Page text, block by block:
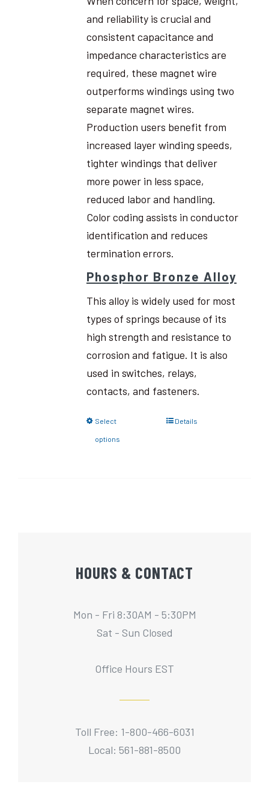
and reliability is crucial and
consistent capacitance and
impedance characteristics are
required, these magnet wire
outperforms windings using two
separate magnet wires.
Production users benefit from
increased layer winding speeds,
tighter windings that deliver
more power in less space,
reduced labor and handling.
Color coding assists in conductor
identification and reduces
termination errors.
Phosphor Bronze Alloy
This alloy is widely used for most
types of springs because of its
high strength and resistance to
corrosion and fatigue. It is also
used in switches, relays,
contacts, and fasteners.
Select
options
Details
HOURS & CONTACT
Mon - Fri 8:30AM - 5:30PM
Sat - Sun Closed
Office Hours EST
Toll Free: 1-800-466-6031
Local: 561-881-8500